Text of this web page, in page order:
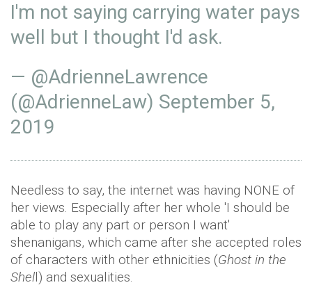
I'm not saying carrying water pays
well but I thought I'd ask.
— @AdrienneLawrence
(@AdrienneLaw) September 5,
2019
Needless to say, the internet was having NONE of
her views. Especially after her whole 'I should be
able to play any part or person I want'
shenanigans, which came after she accepted roles
of characters with other ethnicities (Ghost in the
Shell) and sexualities.